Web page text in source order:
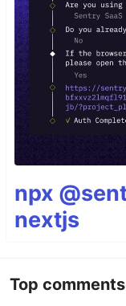
npx
nextjs
Top comments